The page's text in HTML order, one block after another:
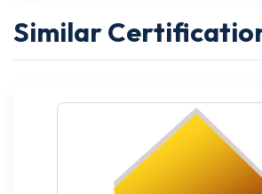
Similar